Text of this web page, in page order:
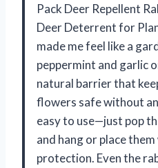
Pack Deer Repellent
Deer Deterrent for
made me feel like a
peppermint and garlic
natural barrier that
flowers safe without
easy to use—just pop
and hang or place
protection. Even the